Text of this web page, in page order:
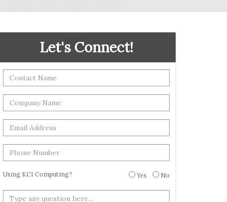
Let's Connect!
Using KCI Computing? Yes No